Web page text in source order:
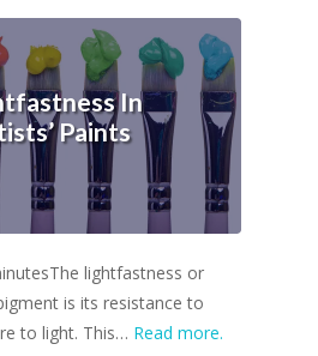
In
Paints
lightfastness or
is its resistance to
to light. This… Read more.